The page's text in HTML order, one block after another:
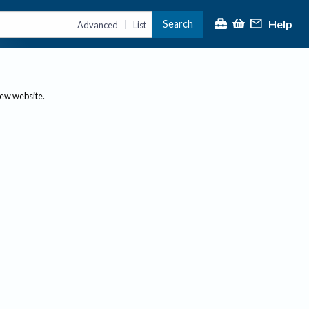
Advanced | List Search Help
website.